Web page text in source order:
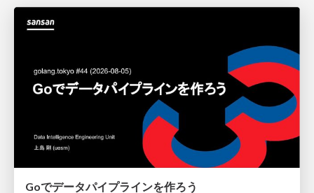
Goでデータパイプラインを作ろう